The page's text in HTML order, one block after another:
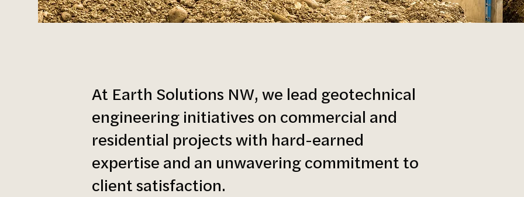
At Earth Solutions NW, we lead geotechnical
engineering initiatives on commercial and
residential projects with hard-earned
expertise and an unwavering commitment to
client satisfaction.